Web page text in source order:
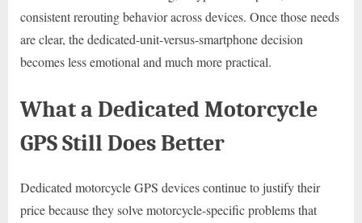
consistent rerouting behavior across devices. Once those needs
are clear, the dedicated-unit-versus-smartphone decision
becomes less emotional and much more practical.
What a Dedicated Motorcycle
GPS Still Does Better
Dedicated motorcycle GPS devices continue to justify their
price because they solve motorcycle-specific problems that